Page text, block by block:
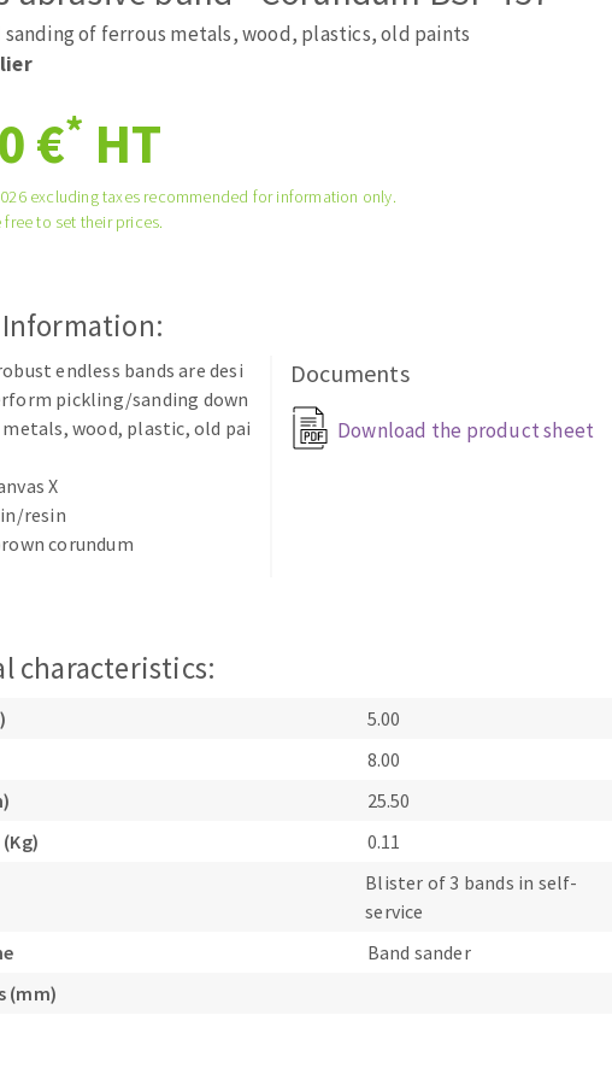
à profil
diamantés
Self-leveling system
DISKS
Vacuum cleaners
sanding of ferrous metals, wood, plastics, old paints
€* HT
excluding taxes recommended for information only.
to set their prices.
endless bands are desi
pickling/sanding down
wood, plastic, old pai
X
resin
corundum
Documents
Download the product sheet
characteristics:
5.00
8.00
25.50
0.11
Blister of 3 bands in self-
service
Band sander
(mm)